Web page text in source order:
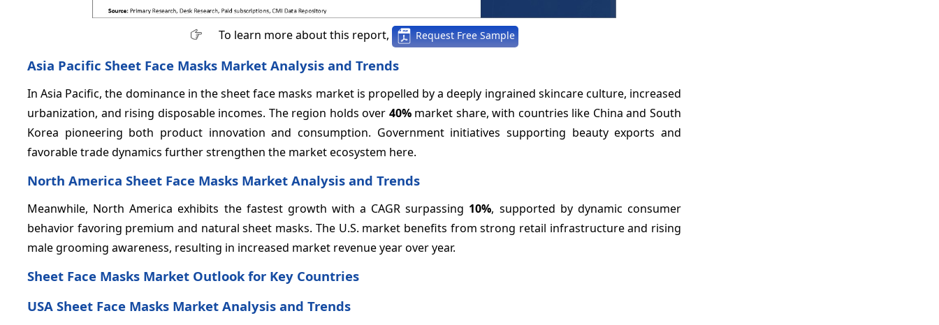
To learn more about this report, Request Free Sample
Asia Pacific Sheet Face Masks Market Analysis and Trends
In Asia Pacific, the dominance in the sheet face masks market is propelled by a deeply ingrained skincare culture, increased
urbanization, and rising disposable incomes. The region holds over 40%market share, with countries like China and South
Korea pioneering both product innovation and consumption. Government initiatives supporting beauty exports and
favorable trade dynamics further strengthen the market ecosystem here.
North America Sheet Face Masks Market Analysis and Trends
Meanwhile, North America exhibits the fastest growth with a CAGR surpassing 10%, supported by dynamic consumer
behavior favoring premium and natural sheet masks. The U.S. market benefits from strong retail infrastructure and rising
male grooming awareness, resulting in increased market revenue year over year.
Sheet Face Masks Market Outlook for Key Countries
USA Sheet Face Masks Market Analysis and Trends